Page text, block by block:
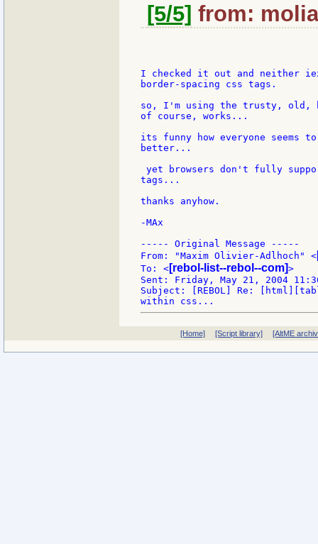
[5/5] from:
I checked it out and neither
border-spacing css tags.
so, I'm using the trusty, old,
of course, works...
its funny how everyone seems
better...
yet browsers don't fully
tags...
thanks anyhow.
-MAx
----- Original Message -----
From: "Maxim Olivier-Adlhoch" <
To: < [rebol-list--rebol--com]>
Sent: Friday, May 21, 2004
Subject: [REBOL] Re:
[Home] [Script library] [AltME